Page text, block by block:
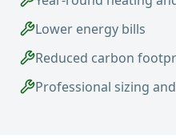
Lower energy bills
Reduced carbon
Professional sizing